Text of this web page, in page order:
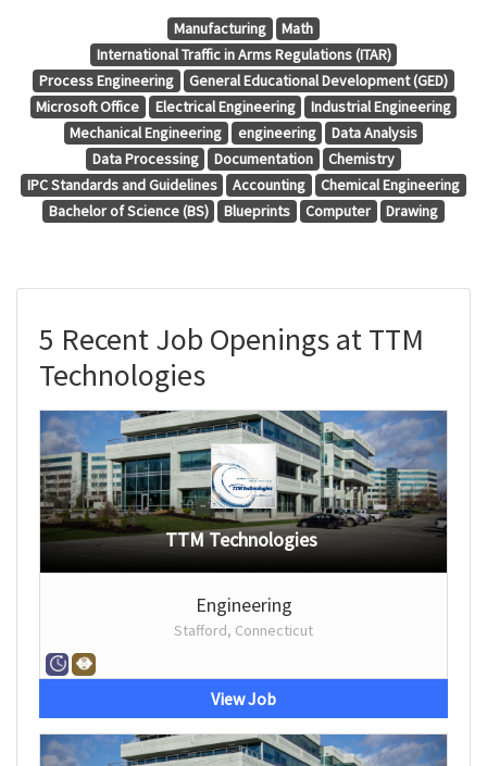
Manufacturing
Math
International Traffic in Arms Regulations (ITAR)
Process Engineering
General Educational Development (GED)
Microsoft Office
Electrical Engineering
Industrial Engineering
Mechanical Engineering
engineering
Data Analysis
Data Processing
Documentation
Chemistry
IPC Standards and Guidelines
Accounting
Chemical Engineering
Bachelor of Science (BS)
Blueprints Computer Drawing
5 Recent Job Openings at TTM
Technologies
TTM Technologies
Engineering
Stafford, Connecticut
View Job